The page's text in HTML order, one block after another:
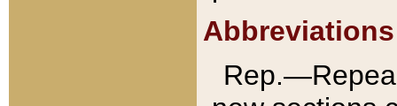
Abbreviations